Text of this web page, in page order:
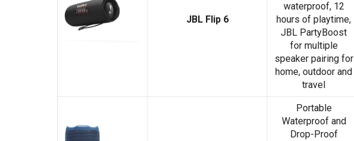
JBL Flip 6
waterproof, 12
hours of playtime,
JBL PartyBoost
for multiple
speaker pairing for
home, outdoor and
travel
Portable
Waterproof and
Drop-Proof